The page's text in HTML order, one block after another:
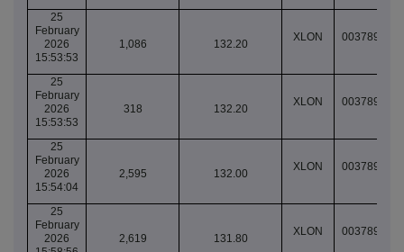
25
February
2026
15:53:53
1,086 132.20
XLON
25
February
2026
15:53:53
318 132.20
XLON
25
February
2026
15:54:04
2,595 132.00
XLON
25
February
2026
2,619 131.80
XLON